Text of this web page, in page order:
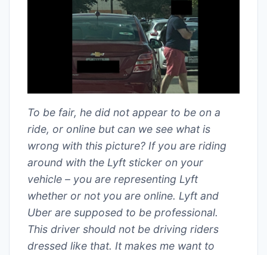
To be fair, he did not appear to be on a
ride, or online but can we see what is
wrong with this picture? If you are riding
around with the Lyft sticker on your
vehicle – you are representing Lyft
whether or not you are online. Lyft and
Uber are supposed to be professional.
This driver should not be driving riders
dressed like that. It makes me want to